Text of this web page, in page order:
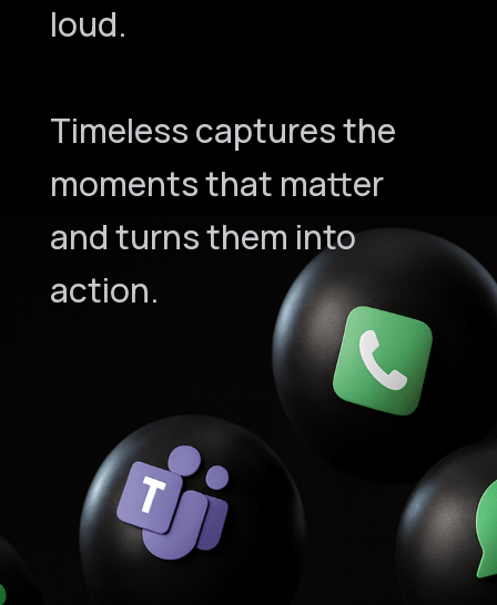
loud.
Timeless captures the
moments that matter
and turns them into
action.